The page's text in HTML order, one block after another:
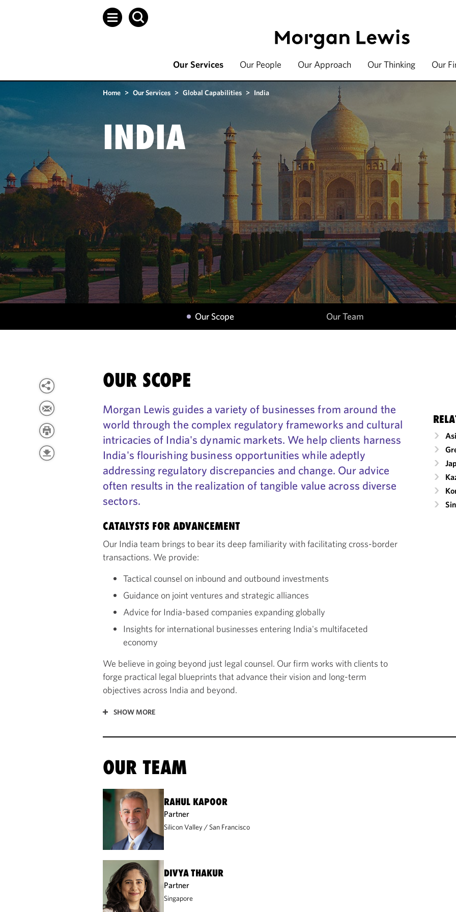
Our Services Our People Our Approach Our Thinking Our
Home > Our Services > Global Capabilities > India
INDIA
Our Scope Our Team
OUR SCOPE
Morgan Lewis guides a variety of businesses from around the
world through the complex regulatory frameworks and cultural
intricacies of India's dynamic markets. We help clients harness
India's flourishing business opportunities while adeptly
addressing regulatory discrepancies and change. Our advice
often results in the realization of tangible value across diverse
sectors.
CATALYSTS FOR ADVANCEMENT
Our India team brings to bear its deep familiarity with facilitating cross-border
transactions. We provide:
Tactical counsel on inbound and outbound investments
Guidance on joint ventures and strategic alliances
Advice for India-based companies expanding globally
Insights for international businesses entering India's multifaceted
economy
We believe in going beyond just legal counsel. Our firm works with clients to
forge practical legal blueprints that advance their vision and long-term
objectives across India and beyond.
SHOW MORE
OUR TEAM
RAHUL KAPOOR
Partner
Silicon Valley San Francisco
DIVYA THAKUR
Partner
Singapore